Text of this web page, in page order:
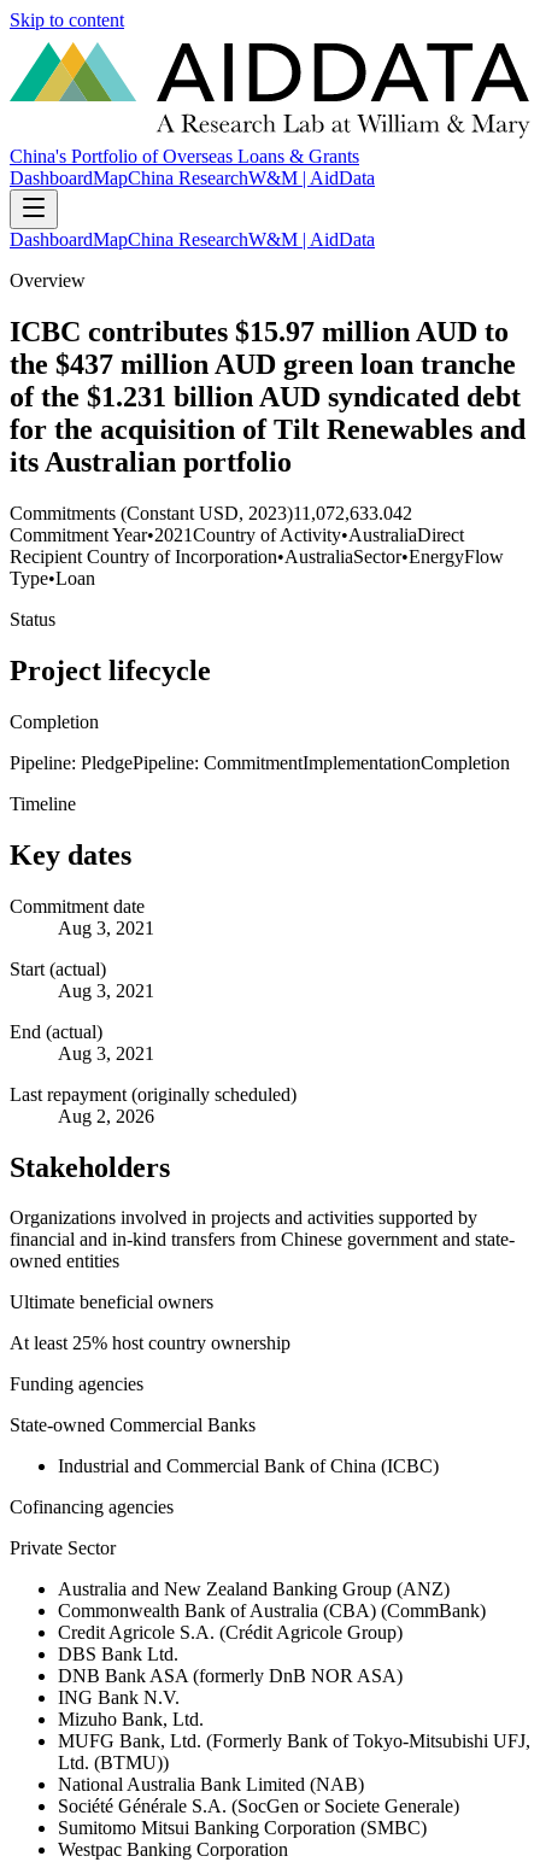
Skip to content
China's Portfolio of Overseas Loans & Grants
DashboardMapChina ResearchW&M | AidData
DashboardMapChina ResearchW&M | AidData
Overview
ICBC contributes $15.97 million AUD to
the $437 million AUD green loan tranche
of the $1.231 billion AUD syndicated debt
for the acquisition of Tilt Renewables and
its Australian portfolio
Commitments (Constant USD, 2023)11,072,633.042
Commitment Year•2021Country of Activity•AustraliaDirect
Recipient Country of Incorporation•AustraliaSector•EnergyFlow
Type•Loan
Status
Project lifecycle
Completion
Pipeline: PledgePipeline: CommitmentImplementationCompletion
Timeline
Key dates
Commitment date
Aug 3, 2021
Start (actual)
Aug 3, 2021
End (actual)
Aug 3, 2021
Last repayment (originally scheduled)
Aug 2, 2026
Stakeholders
Organizations involved in projects and activities supported by
financial and in-kind transfers from Chinese government and state-
owned entities
Ultimate beneficial owners
At least 25% host country ownership
Funding agencies
State-owned Commercial Banks
Industrial and Commercial Bank of China (ICBC)
Cofinancing agencies
Private Sector
Australia and New Zealand Banking Group (ANZ)
Commonwealth Bank of Australia (CBA) (CommBank)
Credit Agricole S.A. (Crédit Agricole Group)
DBS Bank Ltd.
DNB Bank ASA (formerly DnB NOR ASA)
ING Bank N.V.
Mizuho Bank, Ltd.
MUFG Bank, Ltd. (Formerly Bank of Tokyo-Mitsubishi UFJ,
Ltd. (BTMU))
National Australia Bank Limited (NAB)
Société Générale S.A. (SocGen or Societe Generale)
Sumitomo Mitsui Banking Corporation (SMBC)
Westpac Banking Corporation